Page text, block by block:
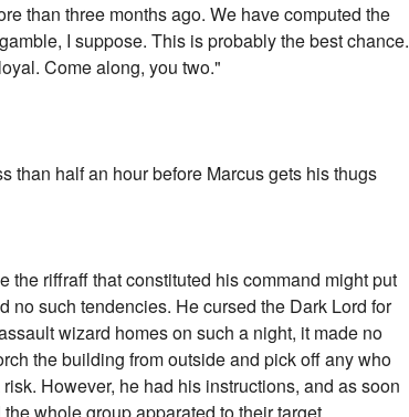
than three months ago. We have computed the
I suppose. This is probably the best chance.
Come along, you two."
than half an hour before Marcus gets his thugs
riffraff that constituted his command might put
no such tendencies. He cursed the Dark Lord for
wizard homes on such a night, it made no
the building from outside and pick off any who
However, he had his instructions, and as soon